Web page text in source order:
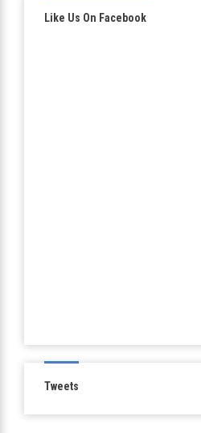
Like Us On Facebook
Tweets